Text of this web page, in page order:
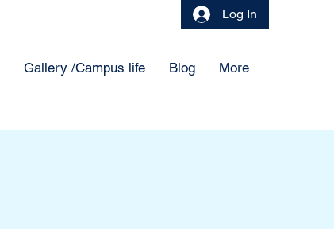
Gallery /Campus life Blog More
Log In